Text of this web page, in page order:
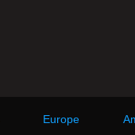
Europe